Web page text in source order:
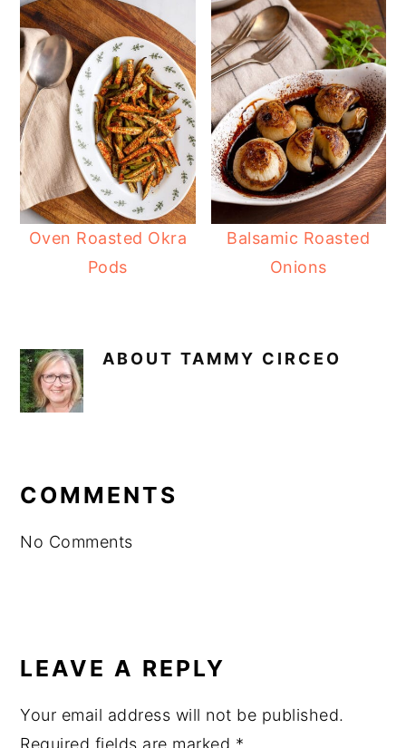
Oven Roasted Okra
Pods
Balsamic Roasted
Onions
ABOUTTAMMY CIRCEO
INTERACTIONS
COMMENTS
No Comments
LEAVE A REPLY
Your email address will not be published.
Required fields are marked *